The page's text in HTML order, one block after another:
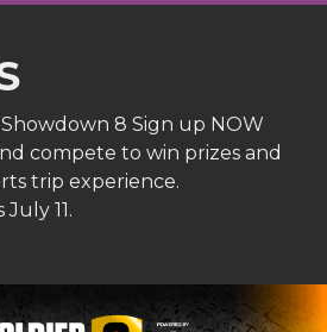
Showdown 8 Sign up NOW
compete to win prizes and
trip experience.
11.